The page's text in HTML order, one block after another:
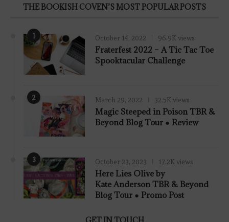
THE BOOKISH COVEN’S MOST POPULAR POSTS
1 October 14, 2022 96.9K views
Fraterfest 2022 – A Tic Tac Toe
Spooktacular Challenge
2
7.8
March 29, 2022 32.5K views
Magic Steeped in Poison TBR &
Beyond Blog Tour ● Review
3 October 23, 2023 17.2K views
Here Lies Olive by
Kate Anderson TBR & Beyond
Blog Tour ● Promo Post